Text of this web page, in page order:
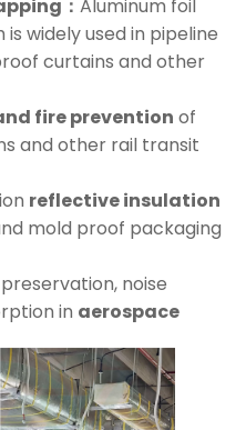
： Aluminum foil
widely used in pipeline
curtains and other
fire prevention of
and other rail transit
reflective insulation
mold proof packaging
noise
in aerospace